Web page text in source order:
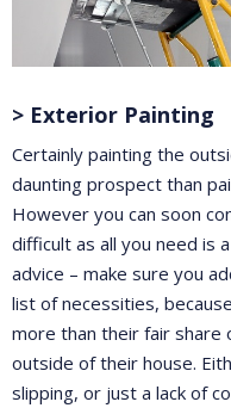
> Exterior Painting
Certainly painting the
daunting prospect than
However you can soon
difficult as all you need is
advice – make sure you
list of necessities,
more than their fair share
outside of their house.
slipping, or just a lack of